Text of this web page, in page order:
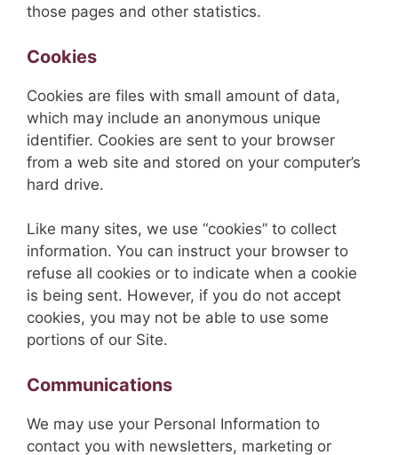
those pages and other statistics.
Cookies
Cookies are files with small amount of data,
which may include an anonymous unique
identifier. Cookies are sent to your browser
from a web site and stored on your computer’s
hard drive.
Like many sites, we use “cookies” to collect
information. You can instruct your browser to
refuse all cookies or to indicate when a cookie
is being sent. However, if you do not accept
cookies, you may not be able to use some
portions of our Site.
Communications
We may use your Personal Information to
contact you with newsletters, marketing or